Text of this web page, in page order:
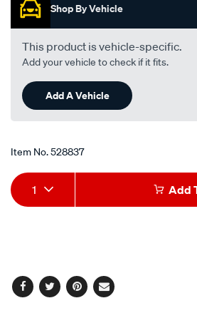
stars,
average
rating
value.
Read
94
Reviews.
Same
page
link.
Shop By Vehicle
This product is vehicle-specific.
Add your vehicle to check if it fits.
Add A Vehicle
Item No.528837
Add
to
Product
Actions
1 Add
Facebook
TwitterPinterest
Email